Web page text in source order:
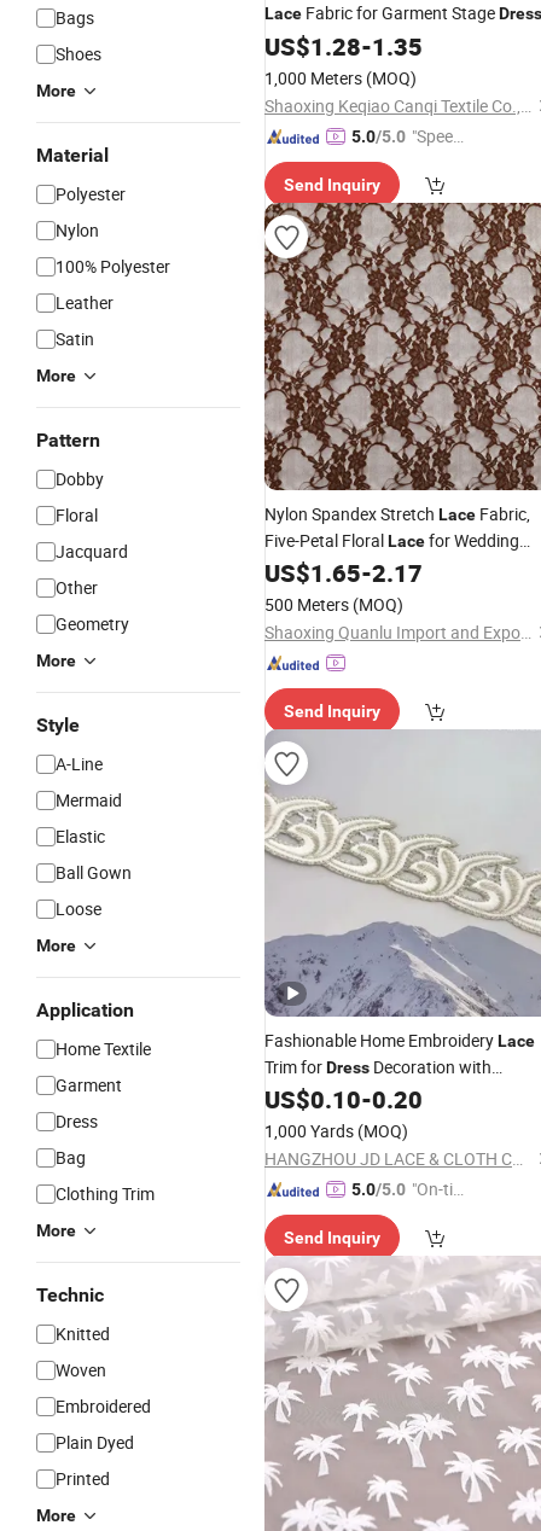
Bags
Shoes
More
Material
Polyester
Nylon
100% Polyester
Leather
Satin
More
Pattern
Dobby
Floral
Jacquard
Other
Geometry
More
Style
A-Line
Mermaid
Elastic
Ball Gown
Loose
More
Application
Home Textile
Garment
Dress
Bag
Clothing Trim
More
Technic
Knitted
Woven
Embroidered
Plain Dyed
Printed
More
Lace Fabric for Garment StageDress
US$1.28-1.35
1,000 Meters (MOQ)
Shaoxing Keqiao Canqi Textile Co., Ltd.
5.0/5.0 "Speed
Send Inquiry
Nylon Spandex Stretch Lace Fabric,
Five-Petal FloralLacefor Wedding
Dresses Lace Material for
Kids Wear
US$1.65-2.17
500 Meters (MOQ)
Shaoxing Quanlu Import and Export Co., Ltd.
Send Inquiry
Fashionable Home EmbroideryLace
Trim forDress Decoration with
Tailored Cotton Polyester
US$0.10-0.20
1,000 Yards (MOQ)
HANGZHOU JD LACE & CLOTH CO., LTD.
5.0/5.0 "On-tim
ry"
Send Inquiry